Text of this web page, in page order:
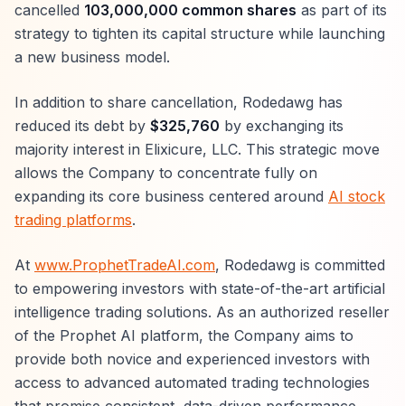
cancelled 103,000,000 common shares as part of its
strategy to tighten its capital structure while launching
a new business model.
In addition to share cancellation, Rodedawg has
reduced its debt by $325,760 by exchanging its
majority interest in Elixicure, LLC. This strategic move
allows the Company to concentrate fully on
expanding its core business centered around AI stock
trading platforms.
At www.ProphetTradeAI.com, Rodedawg is committed
to empowering investors with state-of-the-art artificial
intelligence trading solutions. As an authorized reseller
of the Prophet AI platform, the Company aims to
provide both novice and experienced investors with
access to advanced automated trading technologies